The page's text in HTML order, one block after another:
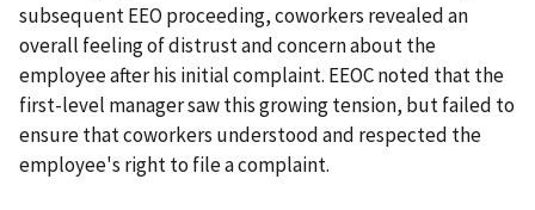
subsequent EEO proceeding, coworkers revealed an
overall feeling of distrust and concern about the
employee after his initial complaint. EEOC noted that the
first-level manager saw this growing tension, but failed to
ensure that coworkers understood and respected the
employee's right to file a complaint.